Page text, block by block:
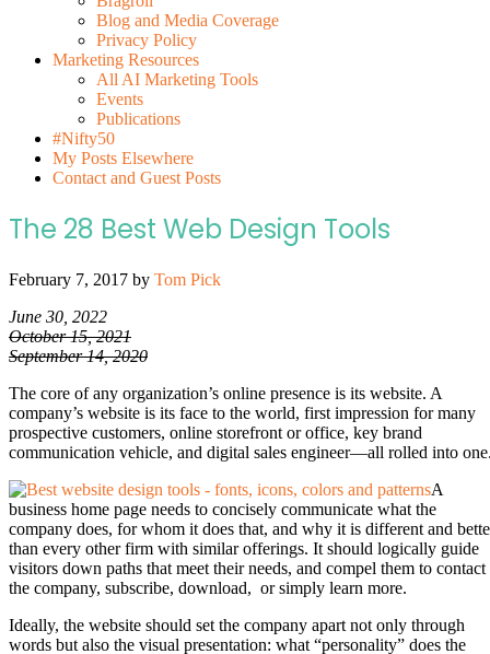
Blog and Media Coverage
Privacy Policy
Marketing Resources
All AI Marketing Tools
Events
Publications
#Nifty50
My Posts Elsewhere
Contact and Guest Posts
The 28 Best Web Design Tools
February 7, 2017 by Tom Pick
June 30, 2022
October 15, 2021
September 14, 2020
The core of any organization’s online presence is its website. A
company’s website is its face to the world, first impression for many
prospective customers, online storefront or office, key brand
communication vehicle, and digital sales engineer—all rolled into
A
business home page needs to concisely communicate what the
company does, for whom it does that, and why it is different and
than every other firm with similar offerings. It should logically guide
visitors down paths that meet their needs, and compel them to contact
the company, subscribe, download, or simply learn more.
Ideally, the website should set the company apart not only through
words but also the visual presentation: what “personality” does the